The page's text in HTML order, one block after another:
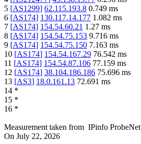
5 [AS1299] 62.115.193.8 0.749 ms
6 [AS174] 130.117.14.177 1.082 ms
7 [AS174] 154.54.60.21 1.27 ms
8 [AS174] 154.54.75.153 9.716 ms
9 [AS174] 154.54.75.150 7.163 ms
10 [AS174] 154.54.167.29 76.542 ms
11 [AS174] 154.54.87.106 77.159 ms
12 [AS174] 38.104.186.186 75.696 ms
13 [AS3] 18.0.161.13 72.691 ms
14 *
15 *
16 *
Measurement taken from IPinfo ProbeNet
On July 22, 2026